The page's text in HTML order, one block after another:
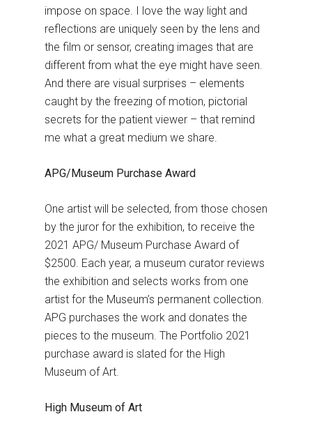
impose on space. I love the way light and
reflections are uniquely seen by the lens and
the film or sensor, creating images that are
different from what the eye might have seen.
And there are visual surprises – elements
caught by the freezing of motion, pictorial
secrets for the patient viewer – that remind
me what a great medium we share.
APG/Museum Purchase Award
One artist will be selected, from those chosen
by the juror for the exhibition, to receive the
2021 APG/ Museum Purchase Award of
$2500. Each year, a museum curator reviews
the exhibition and selects works from one
artist for the Museum’s permanent collection.
APG purchases the work and donates the
pieces to the museum. The Portfolio 2021
purchase award is slated for the High
Museum of Art.
High Museum of Art